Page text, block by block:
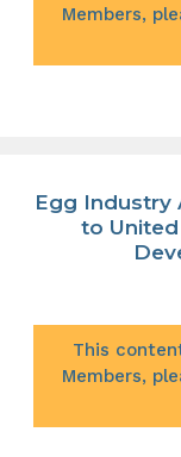
Members,
Egg Industry
to United
This
Members,